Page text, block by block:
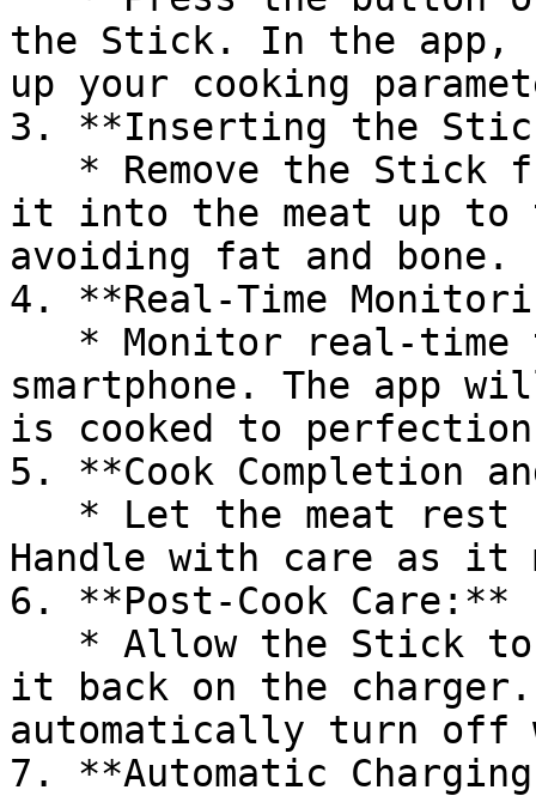
the Stick. In the app,
up your cooking
3. **Inserting the
it into the meat up to
avoiding fat and bone.
4. **Real-Time
smartphone. The app
is cooked to
5. **Cook Completion
Handle with care as it
6. **Post-Cook Care:**
it back on the
automatically turn off
7. **Automatic